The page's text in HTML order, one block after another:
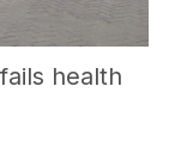
health